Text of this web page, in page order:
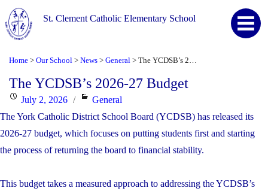
St. Clement Catholic Elementary School
Home > Our School > News > General >
The YCDSB’s 2026-27 Budget
Posted
on
July 2, 2026 Categories
General
The York Catholic District School Board (YCDSB) has released its
2026-27 budget, which focuses on putting students first and starting
the process of returning the board to financial stability.
This budget takes a measured approach to addressing the YCDSB’s